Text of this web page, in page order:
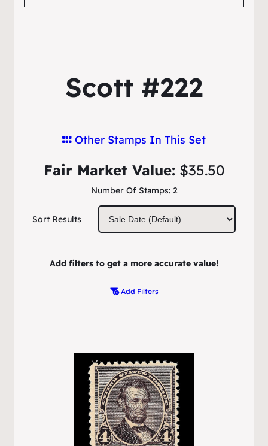
Scott #222
Other Stamps In This Set
Number Of Stamps: 2
Fair Market Value: $35.50
Sort Results
Add filters to get a more accurate value!
Add Filters